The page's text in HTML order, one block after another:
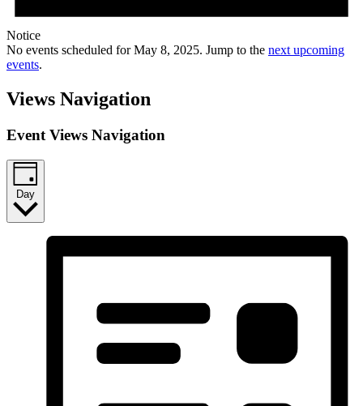
Notice
No events scheduled for May 8, 2025. Jump to the next upcoming
events.
Views Navigation
Event Views Navigation
Day